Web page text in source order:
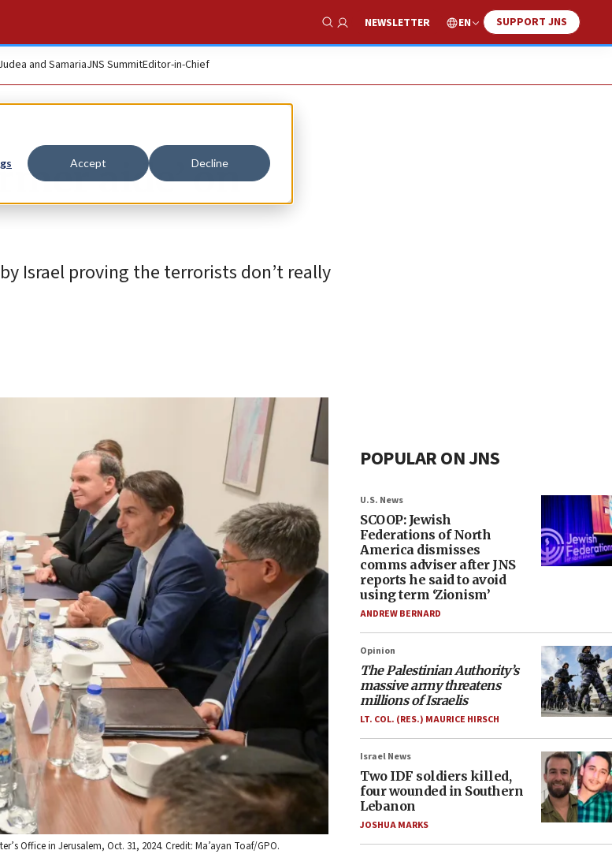
Accept Decline
Show Search
NEWSLETTER EN SUPPORT JNS
and SamariaJNS SummitEditor-in-Chief
aide’ on
Israel proving the terrorists don’t really
Office in Jerusalem, Oct. 31, 2024. Credit: Ma’ayan Toaf/GPO.
POPULAR ON JNS
U.S. News
SCOOP: Jewish
Federations of North
America dismisses
comms adviser after JNS
reports he said to avoid
using term ‘Zionism’
ANDREW BERNARD
Opinion
The Palestinian Authority’s
massive army threatens
millions of Israelis
LT. COL. (RES.) MAURICE HIRSCH
Israel News
Two IDF soldiers killed,
four wounded in Southern
Lebanon
JOSHUA MARKS